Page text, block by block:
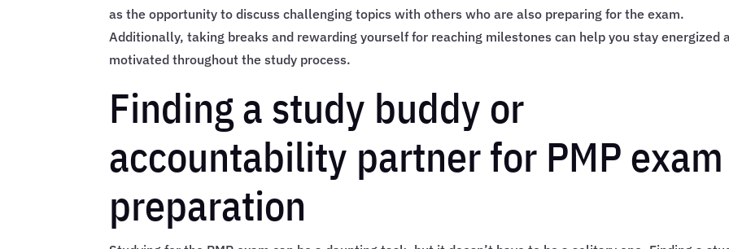
as the opportunity to discuss challenging topics with others who are also preparing for the exam.
Additionally, taking breaks and rewarding yourself for reaching milestones can help you stay energized
motivated throughout the study process.
Finding a study buddy or
accountability partner for PMP exam
preparation